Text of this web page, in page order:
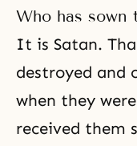
Who has sown
It is Satan.
destroyed and
when they
received them